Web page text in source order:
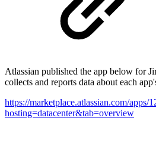
Atlassian published the app below for
collects and reports data about each
https://marketplace.atlassian.com/apps/
hosting=datacenter&tab=overview